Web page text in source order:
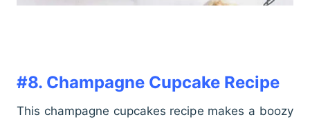
#8. Champagne Cupcake Recipe
This champagne cupcakes recipe makes a boozy